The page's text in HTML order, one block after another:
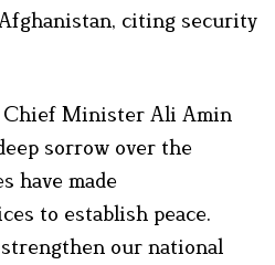
citing security
Chief Minister Ali Amin
sorrow over the
have made
to establish peace.
our national